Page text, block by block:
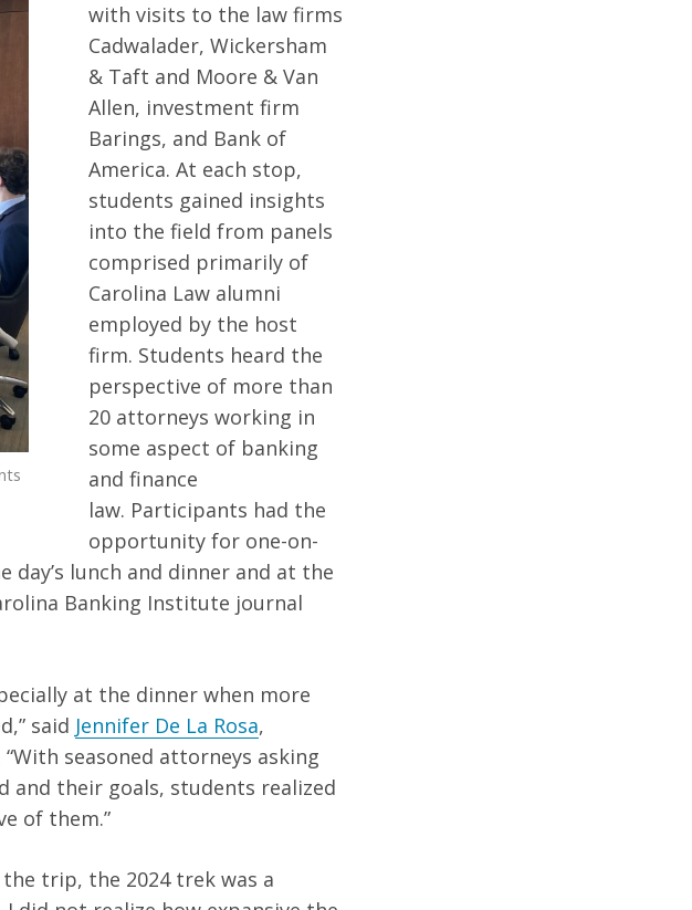
with visits to the law firms
Cadwalader, Wickersham
& Taft and Moore & Van
Allen, investment firm
Barings, and Bank of
America. At each stop,
students gained insights
into the field from panels
comprised primarily of
Carolina Law alumni
employed by the host
firm. Students heard the
perspective of more than
20 attorneys working in
some aspect of banking
and finance
law. Participants had the
opportunity for one-on-
lunch and dinner and at the
Banking Institute journal
at the dinner when more
said Jennifer De La Rosa,
seasoned attorneys asking
their goals, students realized
of them.”
trip, the 2024 trek was a